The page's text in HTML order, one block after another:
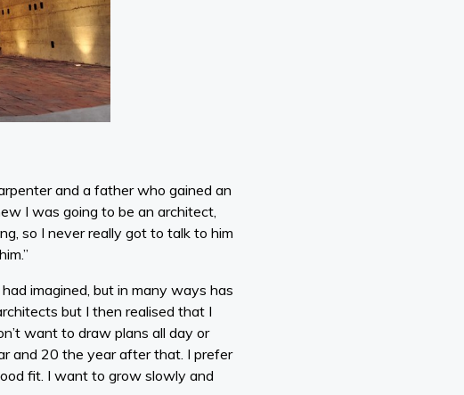
and a father who gained an
I was going to be an architect,
so I never really got to talk to him
imagined, but in many ways has
but I then realised that I
want to draw plans all day or
and 20 the year after that. I prefer
fit. I want to grow slowly and